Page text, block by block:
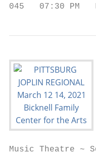
045   07:30
Music Theatre ~